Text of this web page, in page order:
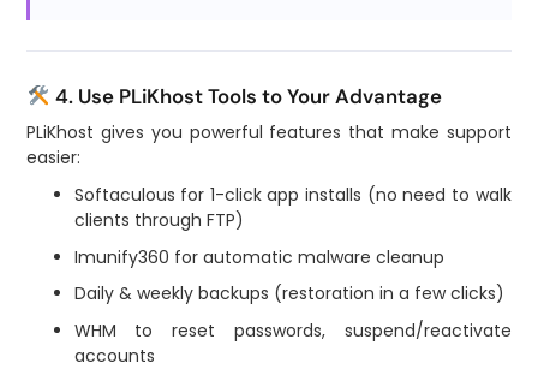
4. Use PLiKhost Tools to Your Advantage
PLiKhost gives you powerful features that make support
easier:
Softaculous for 1-click app installs (no need to walk
clients through FTP)
Imunify360 for automatic malware cleanup
Daily & weekly backups (restoration in a few clicks)
WHM to reset passwords, suspend/reactivate
accounts